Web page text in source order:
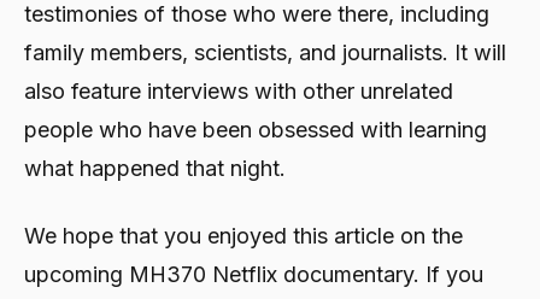
testimonies of those who were there, including
family members, scientists, and journalists. It will
also feature interviews with other unrelated
people who have been obsessed with learning
what happened that night.
We hope that you enjoyed this article on the
upcoming MH370 Netflix documentary. If you